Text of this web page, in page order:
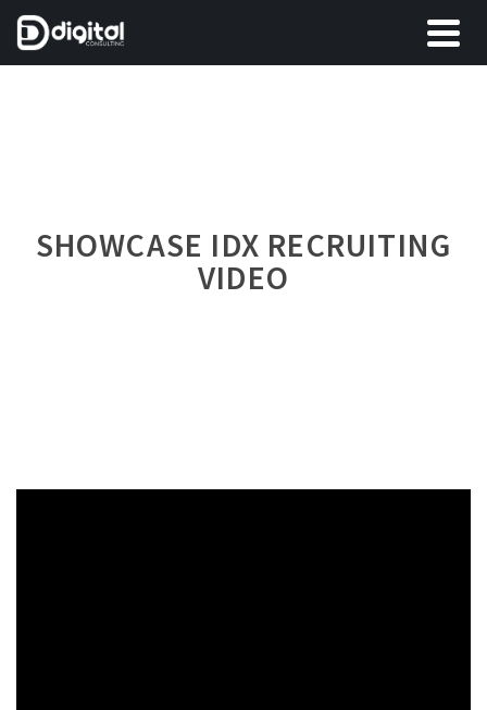
SHOWCASE IDX RECRUITING
VIDEO